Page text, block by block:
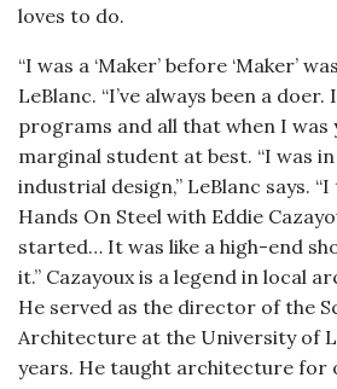
loves to do.
“I was a ‘Maker’ before ‘Maker’
LeBlanc. “I’ve always been a
programs and all that when I was
marginal student at best. “I was
industrial design,” LeBlanc says.
Hands On Steel with Eddie
started… It was like a high-end
it.” Cazayoux is a legend in local
He served as the director of the
Architecture at the University of
years. He taught architecture for